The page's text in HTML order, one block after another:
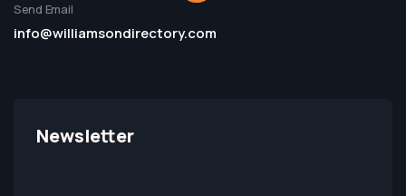
Send Email
info@williamsondirectory.com
Newsletter